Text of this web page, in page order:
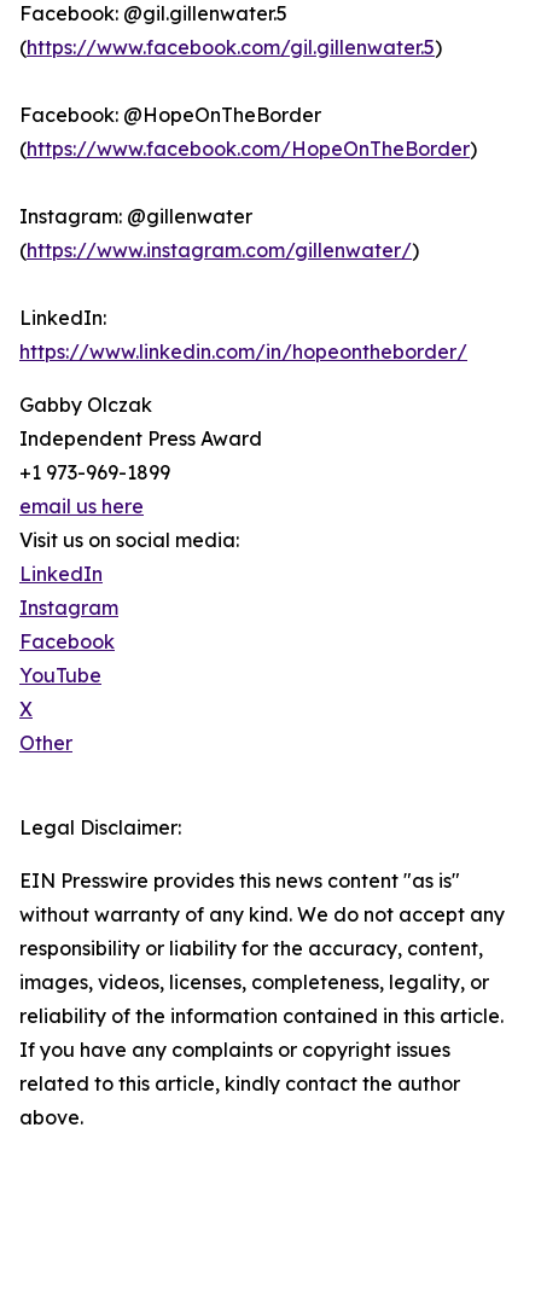
Facebook: @gil.gillenwater.5
(https://www.facebook.com/gil.gillenwater.5)
Facebook: @HopeOnTheBorder
(https://www.facebook.com/HopeOnTheBorder)
Instagram: @gillenwater
(https://www.instagram.com/gillenwater/)
LinkedIn:
https://www.linkedin.com/in/hopeontheborder/
Gabby Olczak
Independent Press Award
+1 973-969-1899
email us here
Visit us on social media:
LinkedIn
Instagram
Facebook
YouTube
X
Other
Legal Disclaimer:
EIN Presswire provides this news content "as is"
without warranty of any kind. We do not accept any
responsibility or liability for the accuracy, content,
images, videos, licenses, completeness, legality, or
reliability of the information contained in this article.
If you have any complaints or copyright issues
related to this article, kindly contact the author
above.